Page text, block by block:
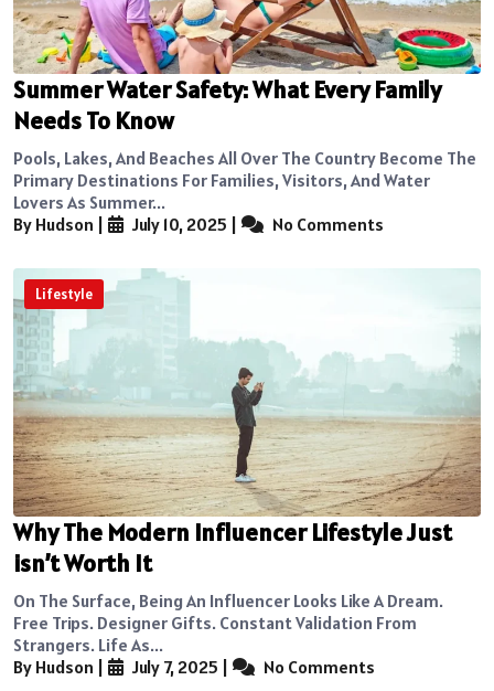
Summer Water Safety: What Every Family
Needs To Know
Pools, Lakes, And Beaches All Over The Country Become The
Primary Destinations For Families, Visitors, And Water
Lovers As Summer...
By Hudson
July 10, 2025 No Comments
Lifestyle
Why The Modern Influencer Lifestyle Just
isn’t Worth It
On The Surface, Being An Influencer Looks Like A Dream.
Free Trips. Designer Gifts. Constant Validation From
Strangers. Life As...
By Hudson
July 7, 2025 No Comments